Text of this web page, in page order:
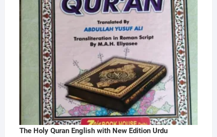
The Holy Quran English with New Edition Urdu